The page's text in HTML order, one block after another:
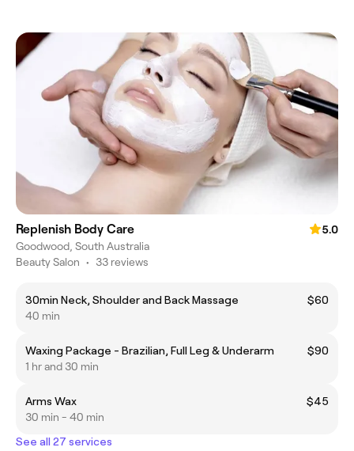
Replenish Body Care
5.0
Goodwood, South Australia
Beauty Salon • 33 reviews
30min Neck, Shoulder and Back Massage
$60
40 min
Waxing Package - Brazilian, Full Leg & Underarm
$90
1 hr and 30 min
Arms Wax
$45
30 min - 40 min
See all 27 services